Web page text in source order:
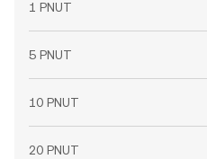
1 PNUT
5 PNUT
10 PNUT
20 PNUT